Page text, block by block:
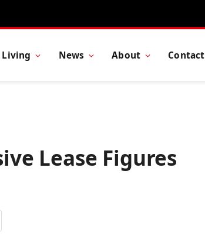
News About Contact
Lease Figures